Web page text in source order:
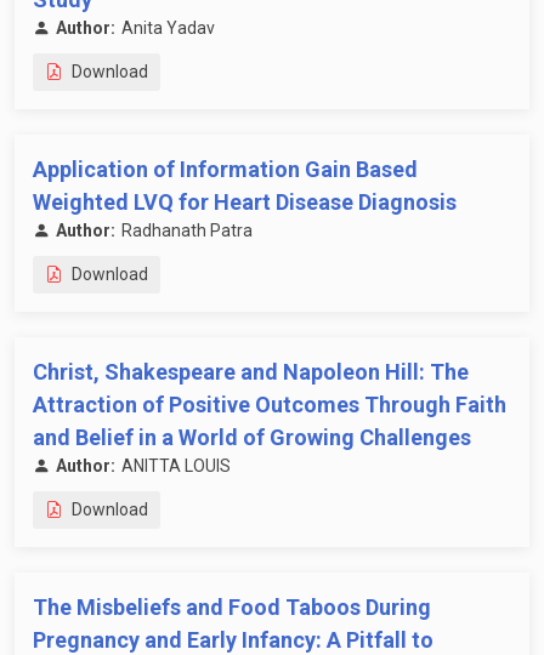
Author: Anita Yadav
Download
Application of Information Gain Based
Weighted LVQ for Heart Disease Diagnosis
Author: Radhanath Patra
Download
Christ, Shakespeare and Napoleon Hill: The
Attraction of Positive Outcomes Through Faith
and Belief in a World of Growing Challenges
Author: ANITTA LOUIS
Download
The Misbeliefs and Food Taboos During
Pregnancy and Early Infancy: A Pitfall to